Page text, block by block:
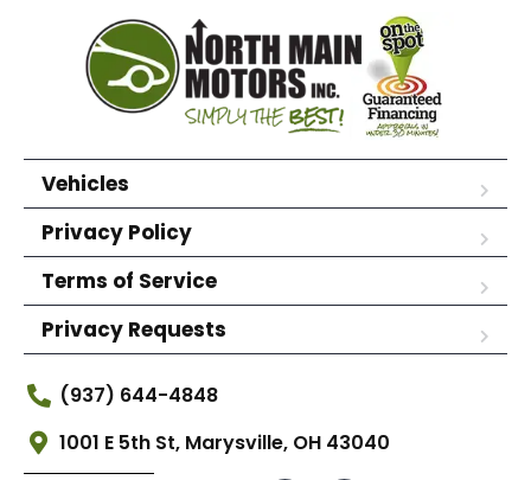
Vehicles
Privacy Policy
Terms of Service
Privacy Requests
(937) 644-4848
1001 E 5th St, Marysville, OH 43040